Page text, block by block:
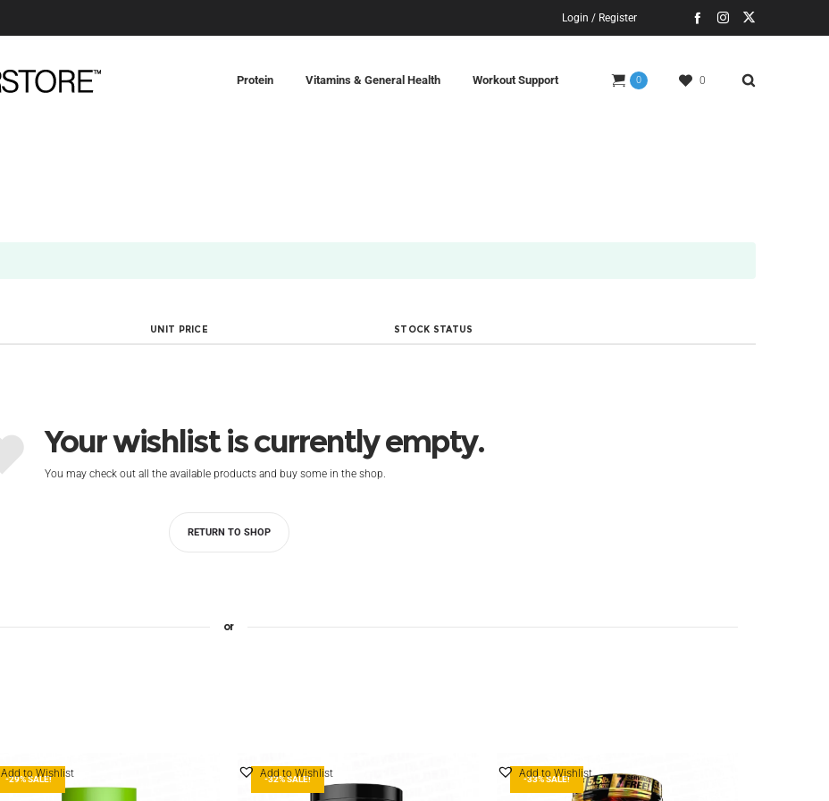
Login / Register
0 0
Protein Vitamins & General Health Workout Support
UNIT PRICE STOCK STATUS
Your wishlist is currently empty.
You may check out all the available products and buy some in the shop.
RETURN TO SHOP
or
Add to Wishlist
-29% SALE! Add to Wishlist
-32% SALE! Add to Wishlist
-33% SALE!